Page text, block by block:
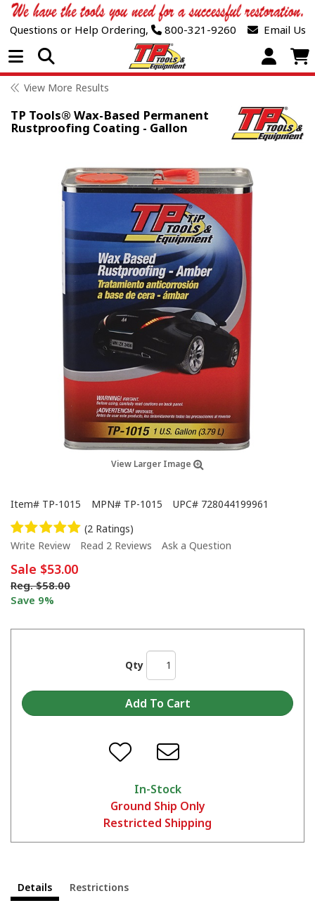
Questions or Help Ordering, 800-321-9260 Email Us
Open Menu
View More Results
TP Tools® Wax-Based Permanent
Rustproofing Coating - Gallon
View Larger Image
Item# TP-1015 MPN# TP-1015 UPC# 728044199961
(2 Ratings)
Write Review
Read 2 Reviews Ask a Question
Sale $53.00
Reg. $58.00
Save 9%
Qty
In-Stock
Ground Ship Only
Restricted Shipping
Details Restrictions